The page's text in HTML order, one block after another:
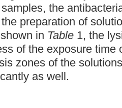
the
preparation of
in Table 1, the
of the exposure time
zones of the
as well.